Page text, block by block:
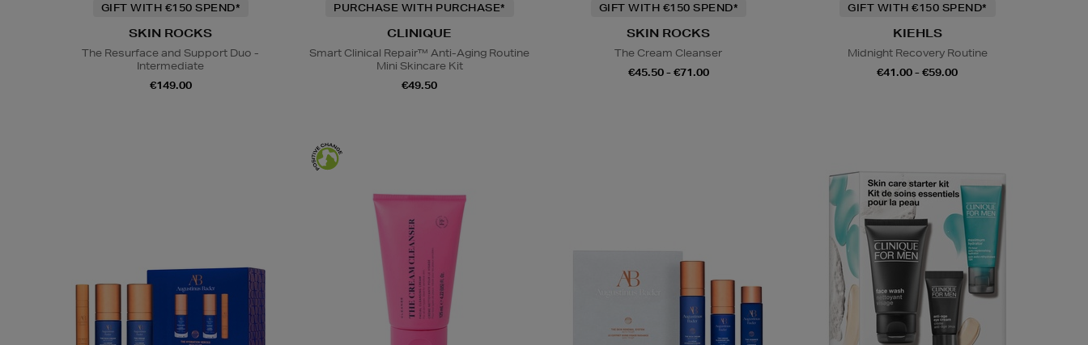
GIFT WITH €150 SPEND*
SKIN ROCKS
The Resurface and Support Duo -
Intermediate
€149.00
PURCHASE WITH PURCHASE*
CLINIQUE
Smart Clinical Repair™ Anti-Aging Routine
Mini Skincare Kit
€49.50
GIFT WITH €150 SPEND*
SKIN ROCKS
The Cream Cleanser
€45.50 - €71.00
GIFT WITH €150 SPEND*
KIEHLS
Midnight Recovery Routine
€41.00 - €59.00